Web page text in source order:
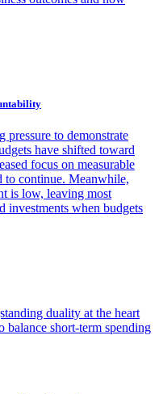
pressure to demonstrate
have shifted toward
focus on measurable
to continue. Meanwhile,
is low, leaving most
investments when budgets
duality at the heart
balance short-term spending